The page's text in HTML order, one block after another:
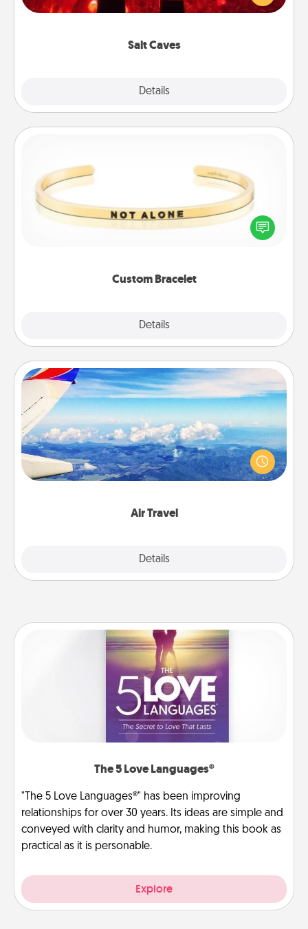
Salt Caves
Details
could also improve your health. Check your local
Custom Bracelet
Details
In a season where many feel isolated, you can
remind your loved one they are not alone.
Air Travel
Details
Air Travel
Keep an eye on your preferred airline’s specials
throughout the year (this page from Southwest, for
example) and surprise your loved one with a trip to
The 5 Love Languages®
"The 5 Love Languages®" has been improving
relationships for over 30 years. Its ideas are simple and
conveyed with clarity and humor, making this book as
practical as it is personable.
Explore